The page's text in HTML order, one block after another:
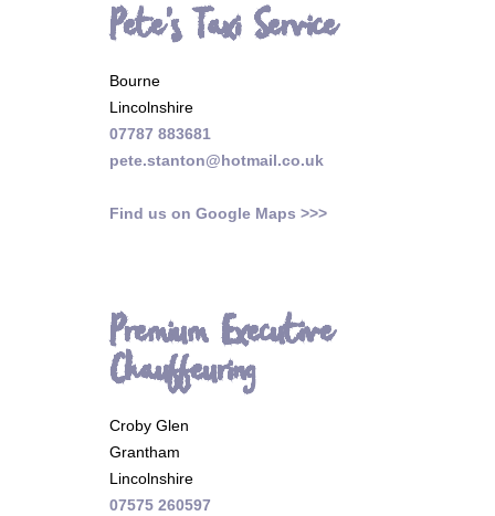
Pete's Taxi Service
Bourne
Lincolnshire
07787 883681
pete.stanton@hotmail.co.uk
Find us on Google Maps >>>
Premium Executive
Chauffeuring
Croby Glen
Grantham
Lincolnshire
07575 260597